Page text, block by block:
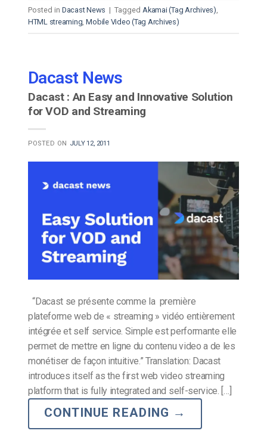
Posted in Dacast News | Tagged Akamai (Tag Archives)
HTML streaming ,Mobile Video (Tag Archives)
Dacast News
Dacast : An Easy and Innovative Solution
for VOD and Streaming
POSTED ON JULY 12, 2011
“Dacast se présente comme la première
plateforme web de « streaming » vidéo entièrement
intégrée et self service. Simple est performante elle
permet de mettre en ligne du contenu video a de les
monétiser de façon intuitive.” Translation: Dacast
introduces itself as the first web video streaming
platform that is fully integrated and self-service. […]
CONTINUE READING →